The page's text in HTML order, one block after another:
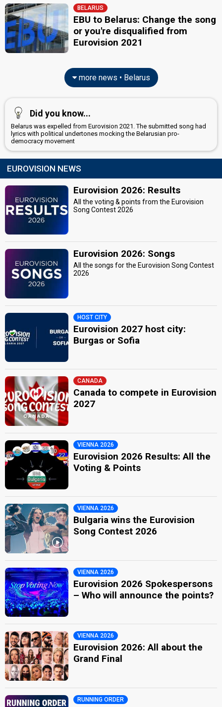
BELARUS
EBU to Belarus: Change the song
or you're disqualified from
Eurovision 2021
more news • Belarus
Did you know...
Belarus was expelled from Eurovision 2021. The submitted song had
lyrics with political undertones mocking the Belarusian pro-
democracy movement
EUROVISION NEWS
Eurovision 2026: Results
All the voting & points from the Eurovision
Song Contest 2026
Eurovision 2026: Songs
All the songs for the Eurovision Song Contest
2026
HOST CITY
Eurovision 2027 host city:
Burgas or Sofia
CANADA
Canada to compete in Eurovision
2027
VIENNA 2026
Eurovision 2026 Results: All the
Voting & Points
VIENNA 2026
Bulgaria wins the Eurovision
Song Contest 2026
VIENNA 2026
Eurovision 2026 Spokespersons
– Who will announce the points?
VIENNA 2026
Eurovision 2026: All about the
Grand Final
RUNNING ORDER